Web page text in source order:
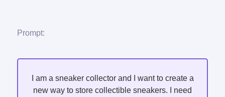
Prompt:
I am a sneaker collector and I want to create a
new way to store collectible sneakers. I need